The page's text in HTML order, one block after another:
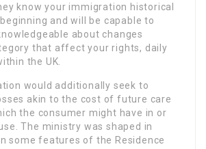
know your immigration historical
and will be capable to
about changes
that affect your rights, daily
the UK.
would additionally seek to
akin to the cost of future care
the consumer might have in or
The ministry was shaped in
some features of the Residence